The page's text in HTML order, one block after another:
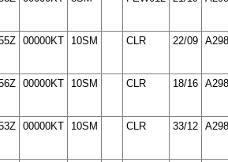
00000KT 10SM CLR 22/09
00000KT 10SM CLR 18/16
00000KT 10SM CLR 33/12